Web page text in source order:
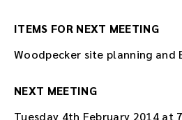
ITEMS FOR NEXT MEETING
Woodpecker site planning and
NEXT MEETING
Tuesday 4th February 2014 at